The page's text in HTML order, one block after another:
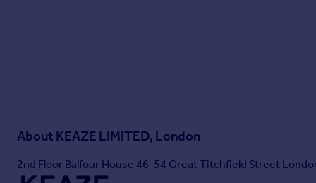
About KEAZE LIMITED, London
2nd Floor Balfour House 46-54 Great Titchfield Street